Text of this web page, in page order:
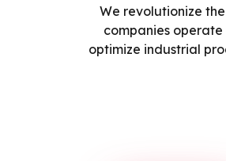
We revolutionize
companies operate
optimize industrial